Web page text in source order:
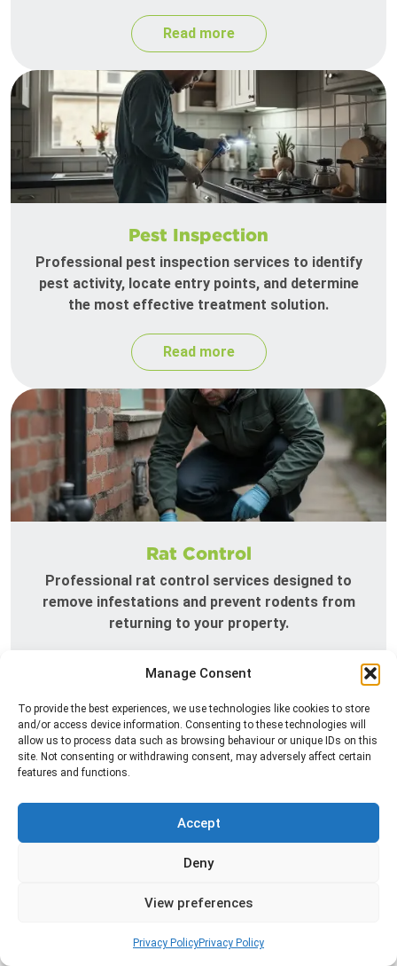
Manage Consent
To provide the best experiences, we use technologies like cookies to store
and/or access device information. Consenting to these technologies will
allow us to process data such as browsing behaviour or unique IDs on this
site. Not consenting or withdrawing consent, may adversely affect certain
features and functions.
Accept
Deny
View preferences
Privacy PolicyPrivacy Policy
Read more
Pest Inspection
Professional pest inspection services to identify
pest activity, locate entry points, and determine
the most effective treatment solution.
Read more
Rat Control
Professional rat control services designed to
remove infestations and prevent rodents from
returning to your property.
Read more
Silverfish Control
Professional silverfish control to eliminate
areas while helping prevent the insects from